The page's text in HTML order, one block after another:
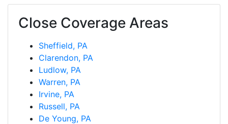
Close Coverage Areas
Sheffield, PA
Clarendon, PA
Ludlow, PA
Warren, PA
Irvine, PA
Russell, PA
De Young, PA